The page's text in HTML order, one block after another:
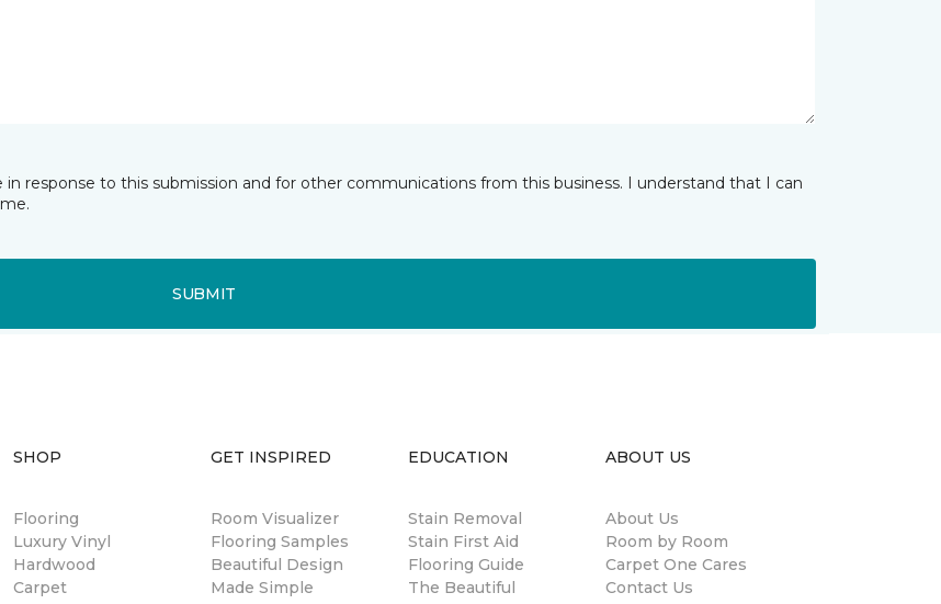
response to this submission and for other communications from this business. I understand that I can
SUBMIT
SHOP
Flooring
Luxury Vinyl
Hardwood
Carpet
GET INSPIRED
Room Visualizer
Flooring Samples
Beautiful Design
Made Simple
EDUCATION
Stain Removal
Stain First Aid
Flooring Guide
The Beautiful
ABOUT US
About Us
Room by Room
Carpet One Cares
Contact Us